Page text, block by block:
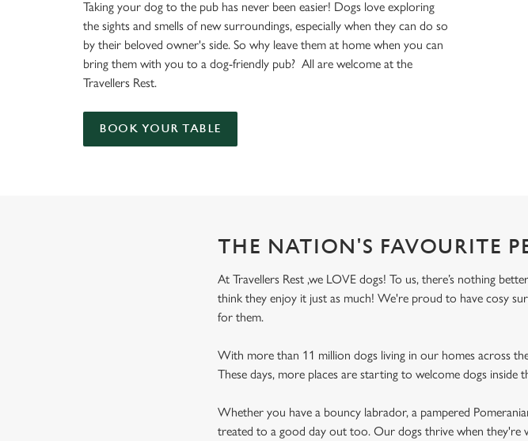
e
c
t
Taking your dog to the pub has never been easier! Dogs love exploring
the sights and smells of new surroundings, especially when they can do so
by their beloved owner's side. So why leave them at home when you can
bring them with you to a dog-friendly pub? All are welcome at the
Travellers Rest.
BOOK YOUR TABLE
THE NATION'S FAVOURITE
At Travellers Rest ,we LOVE dogs! To us, there’s nothing
think they enjoy it just as much! We're proud to have cosy
for them.
With more than 11 million dogs living in our homes across
These days, more places are starting to welcome dogs
Whether you have a bouncy labrador, a pampered
treated to a good day out too. Our dogs thrive when they're